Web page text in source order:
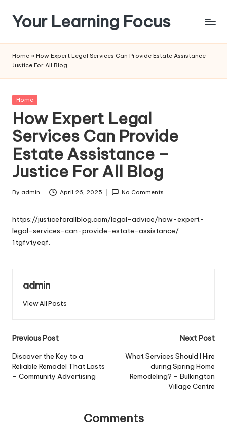
Skip
content
Your Learning Focus
Home » How Expert Legal Services Can Provide Estate Assistance –
Justice For All Blog
Posted
Home
How Expert Legal
Services Can Provide
Estate Assistance –
Justice For All Blog
Posted
By admin April 26, 2025 No Comments
https://justiceforallblog.com/legal-advice/how-expert-
legal-services-can-provide-estate-assistance/
1tgfvtyeqf.
admin
View All Posts
Post
navigation
Previous Post
Discover the Key to a
Reliable Remodel That Lasts
– Community Advertising
Next Post
What Services Should I Hire
during Spring Home
Remodeling? – Bulkington
Village Centre
Comments